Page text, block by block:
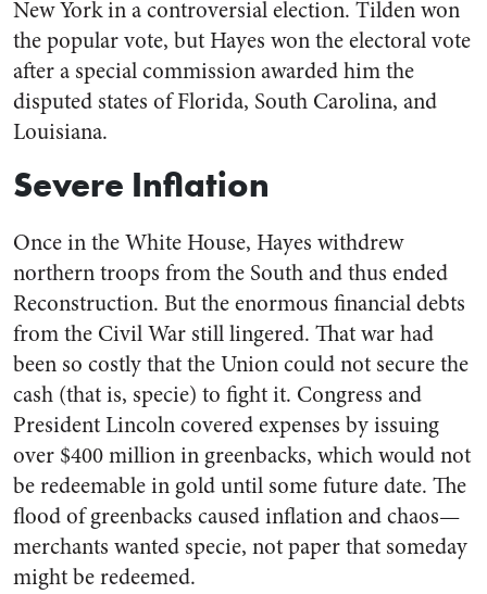
New York in a controversial election. Tilden won
the popular vote, but Hayes won the electoral vote
after a special commission awarded him the
disputed states of Florida, South Carolina, and
Louisiana.
Severe Inflation
Once in the White House, Hayes withdrew
northern troops from the South and thus ended
Reconstruction. But the enormous financial debts
from the Civil War still lingered. That war had
been so costly that the Union could not secure the
cash (that is, specie) to fight it. Congress and
President Lincoln covered expenses by issuing
over $400 million in greenbacks, which would not
be redeemable in gold until some future date. The
flood of greenbacks caused inflation and chaos—
merchants wanted specie, not paper that someday
might be redeemed.